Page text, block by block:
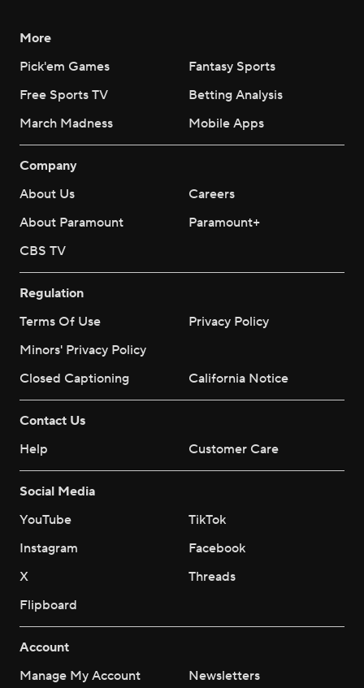
More
Pick'em Games
Fantasy Sports
Free Sports TV
Betting Analysis
March Madness
Mobile Apps
Company
About Us
Careers
About Paramount
Paramount+
CBS TV
Regulation
Terms Of Use
Privacy Policy
Minors' Privacy Policy
Closed Captioning
California Notice
Contact Us
Help
Customer Care
Social Media
YouTube
TikTok
Instagram
Facebook
X
Threads
Flipboard
Account
Manage My Account
Newsletters